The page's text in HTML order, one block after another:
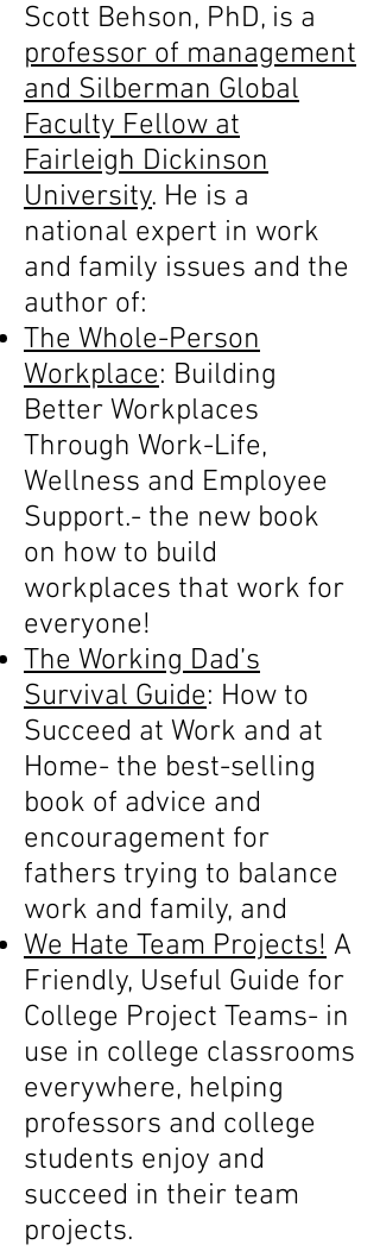
Scott Behson, PhD, is a
professor of management
and Silberman Global
Faculty Fellow at
Fairleigh Dickinson
University. He is a
national expert in work
and family issues and the
author of:
The Whole-Person
Workplace: Building
Better Workplaces
Through Work-Life,
Wellness and Employee
Support.- the new book
on how to build
workplaces that work for
everyone!
The Working Dad’s
Survival Guide: How to
Succeed at Work and at
Home- the best-selling
book of advice and
encouragement for
fathers trying to balance
work and family, and
We Hate Team Projects! A
Friendly, Useful Guide for
College Project Teams- in
use in college classrooms
everywhere, helping
professors and college
students enjoy and
succeed in their team
projects.